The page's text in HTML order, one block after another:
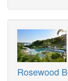
Rosewood